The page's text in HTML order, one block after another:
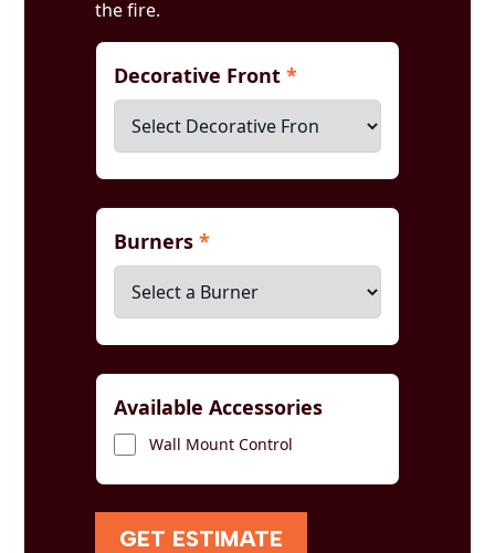
the fire.
Decorative Front*
Burners*
Available Accessories
Wall Mount Control
GET ESTIMATE